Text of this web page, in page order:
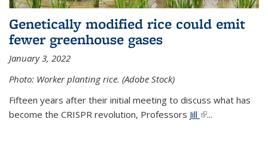
Genetically modified rice could emit
fewer greenhouse gases
January 3, 2022
Photo: Worker planting rice. (Adobe Stock)
Fifteen years after their initial meeting to discuss what has
become the CRISPR revolution, Professors Jill (link is external)
...